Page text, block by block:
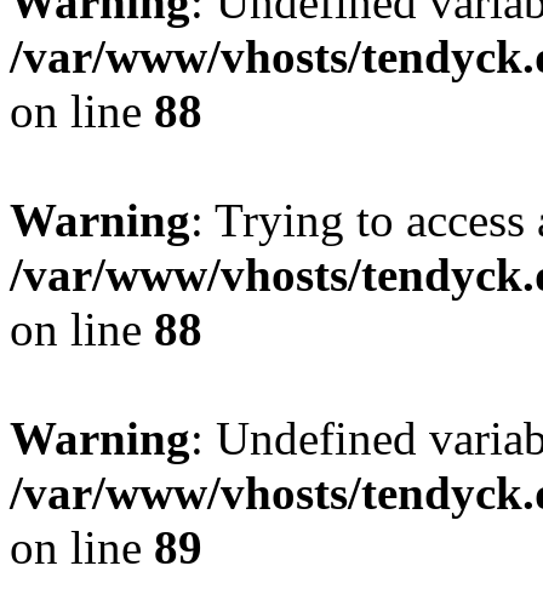
/var/www/vhosts/
on line 88
Warning: Trying to
/var/www/vhosts/
on line 88
Warning: Undefined
/var/www/vhosts/
on line 89